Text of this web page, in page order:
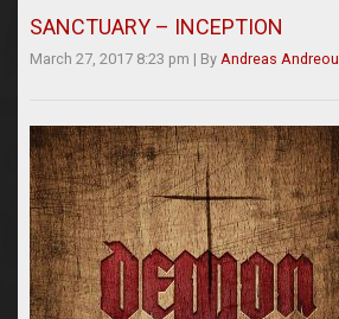
SANCTUARY – INCEPTION
March 27, 2017 8:23 pm | By Andreas Andreou